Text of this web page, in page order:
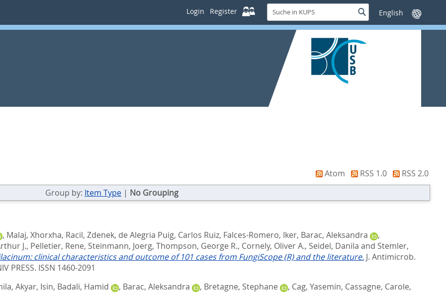
Login Register
Suche
in
KUPS
SucheSprache
wechseln
Atom RSS 1.0
RSS 2.0
Group by: Item Type | No Grouping
, Malaj, Xhorxha, Racil, Zdenek, de Alegria Puig, Carlos Ruiz, Falces-Romero, Iker, Barac, Aleksandra
,
J., Pelletier, Rene, Steinmann, Joerg, Thompson, George R., Cornely, Oliver A., Seidel, Danila and Stemler,
clinical characteristics and outcome of 101 cases from FungiScope (R) and the literature. J. Antimicrob.
PRESS. ISSN 1460-2091
, Akyar, Isin, Badali, Hamid , Barac, Aleksandra , Bretagne, Stephane , Cag, Yasemin, Cassagne, Carole,